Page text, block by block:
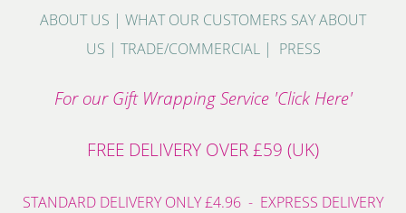
ABOUT US | WHAT OUR CUSTOMERS SAY ABOUT
US | TRADE/COMMERCIAL| PRESS
For our Gift Wrapping Service 'Click Here'
FREE DELIVERY OVER £59 (UK)
STANDARD DELIVERY ONLY £4.96 - EXPRESS DELIVERY